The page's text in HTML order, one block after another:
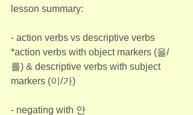
lesson summary:
- action verbs vs descriptive verbs
*action verbs with object markers (을/
를) & descriptive verbs with subject
markers (이/가)
- negating with 안